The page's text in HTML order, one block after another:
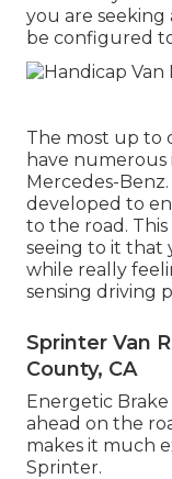
you are seeking
be configured
The most up to
have
Mercedes-
developed to
to the road.
seeing to it that
while really
sensing driving
Sprinter Van
County, CA
Energetic
ahead on the
makes it much
Sprinter.